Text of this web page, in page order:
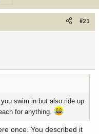
#21
swim in but also ride up
for anything.
once. You described it